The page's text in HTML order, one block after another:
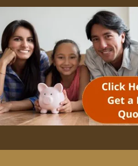
REMOVALS TODAY!